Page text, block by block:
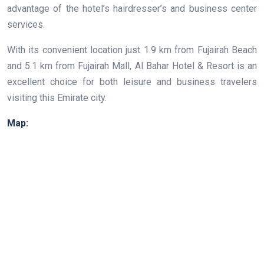
advantage of the hotel’s hairdresser’s and business center
services.
With its convenient location just 1.9 km from Fujairah Beach
and 5.1 km from Fujairah Mall, Al Bahar Hotel & Resort is an
excellent choice for both leisure and business travelers
visiting this Emirate city.
Map: